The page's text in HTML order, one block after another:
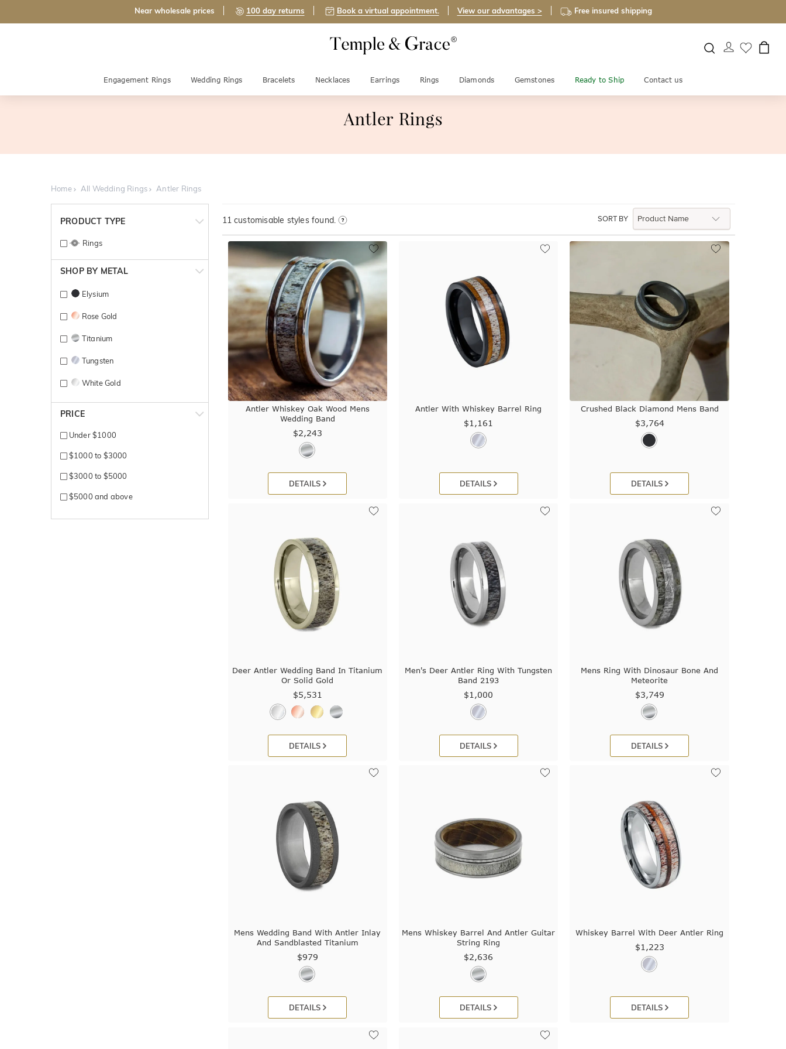
Near wholesale prices 100 day returns Book a virtual appointment. View our advantages > Free insured shipping
Engagement Rings Wedding Rings Bracelets Necklaces Earrings Rings Diamonds Gemstones Ready to Ship Contact us
Antler Rings
Home All Wedding Rings Antler Rings
PRODUCT TYPE
Rings
SHOP BY METAL
Elysium
Rose Gold
Titanium
Tungsten
White Gold
Yellow Gold
PRICE
Under $1000
$1000 to $3000
$3000 to $5000
$5000 and above
SORT BY
11customisable styles found.
Antler Whiskey Oak Wood Mens
Wedding Band
$2,243
DETAILS
Antler With Whiskey Barrel Ring
$1,161
DETAILS
Crushed Black Diamond Mens Band
$3,764
DETAILS
Deer Antler Wedding Band In Titanium
Or Solid Gold
$5,531
DETAILS
Men's Deer Antler Ring With Tungsten
Band 2193
$1,000
DETAILS
Mens Ring With Dinosaur Bone And
Meteorite
$3,749
DETAILS
Mens Wedding Band With Antler Inlay
And Sandblasted Titanium
$979
DETAILS
Mens Whiskey Barrel And Antler Guitar
String Ring
$2,636
DETAILS
Whiskey Barrel With Deer Antler Ring
$1,223
DETAILS